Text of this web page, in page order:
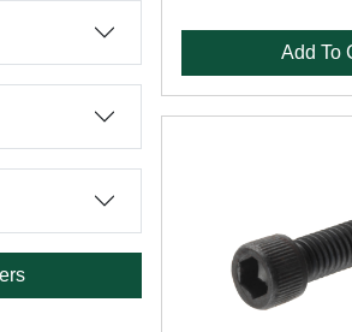
Add To